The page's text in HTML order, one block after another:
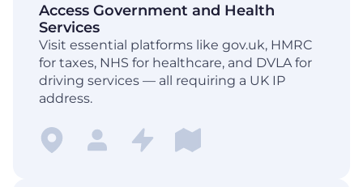
Access Government and Health
Services
Visit essential platforms like gov.uk, HMRC
for taxes, NHS for healthcare, and DVLA for
driving services — all requiring a UK IP
address.